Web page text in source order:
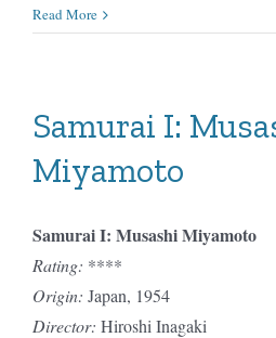
Read More
Samurai I:
Miyamoto
Samurai I: Musashi Miyamoto
Rating: ****
Origin: Japan, 1954
Director: Hiroshi Inagaki